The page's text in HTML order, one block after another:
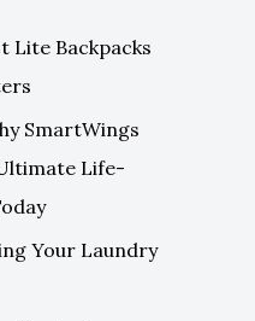
Lite Backpacks
SmartWings
Life-
Your Laundry